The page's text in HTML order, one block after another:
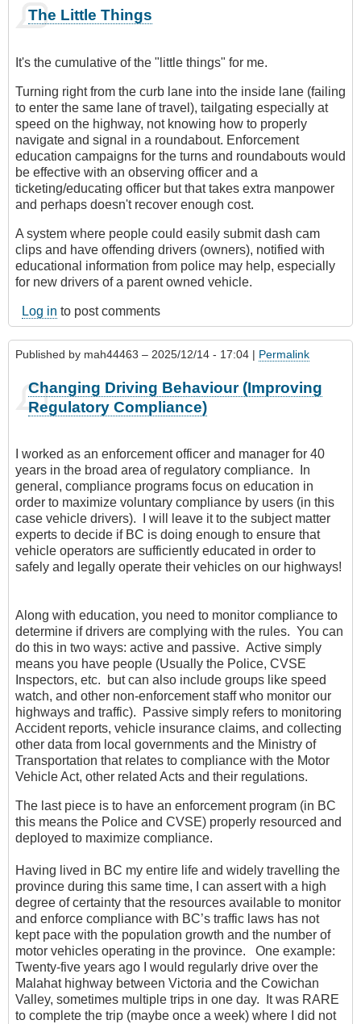
The Little Things
It's the cumulative of the "little things" for me.
Turning right from the curb lane into the inside lane (failing
to enter the same lane of travel), tailgating especially at
speed on the highway, not knowing how to properly
navigate and signal in a roundabout. Enforcement
education campaigns for the turns and roundabouts would
be effective with an observing officer and a
ticketing/educating officer but that takes extra manpower
and perhaps doesn't recover enough cost.
A system where people could easily submit dash cam
clips and have offending drivers (owners), notified with
educational information from police may help, especially
for new drivers of a parent owned vehicle.
Log in to post comments
Published by mah44463 – 2025/12/14 - 17:04 | Permalink
Changing Driving Behaviour (Improving
Regulatory Compliance)
I worked as an enforcement officer and manager for 40
years in the broad area of regulatory compliance. In
general, compliance programs focus on education in
order to maximize voluntary compliance by users (in this
case vehicle drivers). I will leave it to the subject matter
experts to decide if BC is doing enough to ensure that
vehicle operators are sufficiently educated in order to
safely and legally operate their vehicles on our highways!
Along with education, you need to monitor compliance to
determine if drivers are complying with the rules. You can
do this in two ways: active and passive. Active simply
means you have people (Usually the Police, CVSE
Inspectors, etc. but can also include groups like speed
watch, and other non-enforcement staff who monitor our
highways and traffic). Passive simply refers to monitoring
Accident reports, vehicle insurance claims, and collecting
other data from local governments and the Ministry of
Transportation that relates to compliance with the Motor
Vehicle Act, other related Acts and their regulations.
The last piece is to have an enforcement program (in BC
this means the Police and CVSE) properly resourced and
deployed to maximize compliance.
Having lived in BC my entire life and widely travelling the
province during this same time, I can assert with a high
degree of certainty that the resources available to monitor
and enforce compliance with BC’s traffic laws has not
kept pace with the population growth and the number of
motor vehicles operating in the province. One example:
Twenty-five years ago I would regularly drive over the
Malahat highway between Victoria and the Cowichan
Valley, sometimes multiple trips in one day. It was RARE
to complete the trip (maybe once a week) where I did not